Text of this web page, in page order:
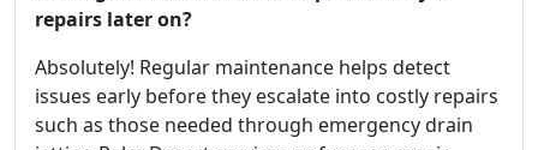
repairs later on?
Absolutely! Regular maintenance helps detect
issues early before they escalate into costly repairs
such as those needed through emergency drain